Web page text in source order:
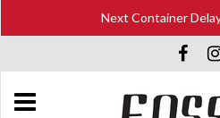
Next Container